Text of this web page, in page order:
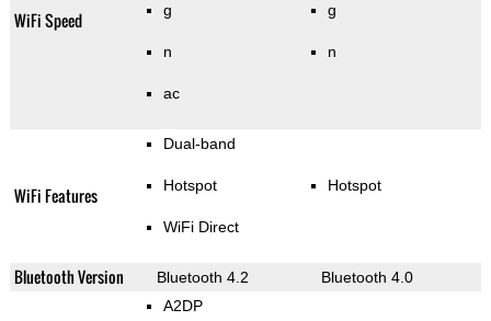
WiFi Speed g
n
ac
g
n
WiFi Features
Dual-band
Hotspot
WiFi Direct
Hotspot
Bluetooth Version Bluetooth 4.2 Bluetooth 4.0
A2DP